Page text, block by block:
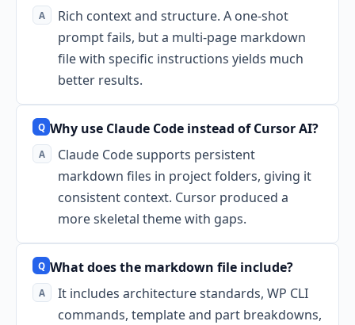
Rich context and structure. A one-shot
prompt fails, but a multi-page markdown
file with specific instructions yields much
better results.
Why use Claude Code instead of Cursor AI?
Claude Code supports persistent
markdown files in project folders, giving it
consistent context. Cursor produced a
more skeletal theme with gaps.
What does the markdown file include?
It includes architecture standards, WP CLI
commands, template and part breakdowns,